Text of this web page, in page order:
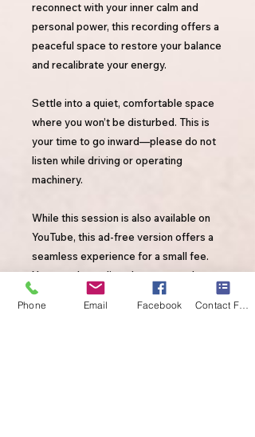
reconnect with your inner calm and
personal power, this recording offers a
peaceful space to restore your balance
and recalibrate your energy.
Settle into a quiet, comfortable space
where you won’t be disturbed. This is
your time to go inward—please do not
listen while driving or operating
machinery.
While this session is also available on
YouTube, this ad-free version offers a
seamless experience for a small fee.
Your purchase directly supports the
continued creation of high-quality,
transformative content. Thank you for
Phone Email Facebook Contact Form